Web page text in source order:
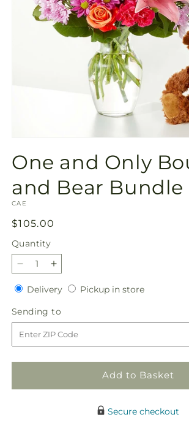
1
in
One and Only
and Bear Bundle
SKU:
CAE
Regular
price
$105.00
Quantity
Quantity
Decrease
quantity
for
One
and
Only
Bouquet
and
Increase
quantity
for
One
and
Only
Bouquet
and
DeliveryDeliveryPickup in storePickup
Sending to
to
Add to Basket
Secure checkout